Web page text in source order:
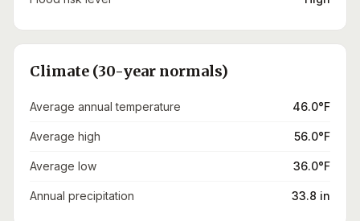
Climate (30-year normals)
Average annual temperature 46.0°F
Average high 56.0°F
Average low 36.0°F
Annual precipitation 33.8 in